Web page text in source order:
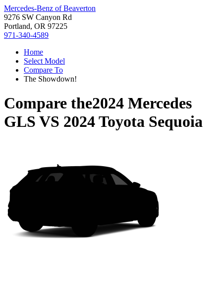
Mercedes-Benz of Beaverton
9276 SW Canyon Rd
Portland, OR 97225
971-340-4589
Home
Select Model
Compare To
The Showdown!
Compare the2024 Mercedes
GLS VS 2024 Toyota Sequoia